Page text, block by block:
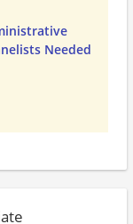
Needed